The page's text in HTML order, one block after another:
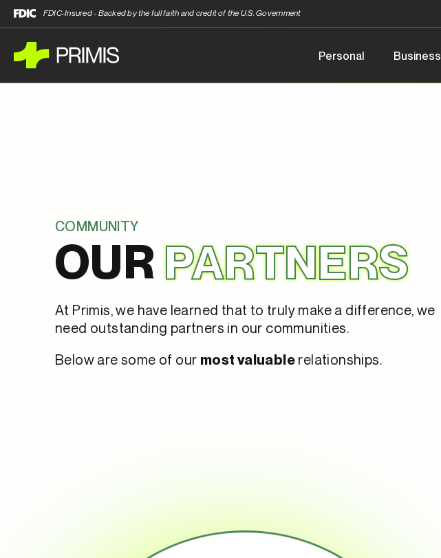
FDIC-Insured - Backed by the full faith and credit of the U.S. Government
Personal Business
COMMUNITY
OURPARTNERS
At Primis, we have learned that to truly make a difference, we
need outstanding partners in our communities.
Below are some of our most valuable relationships.